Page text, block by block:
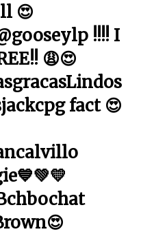
😍
!!!! I
😩😍
fact 😍